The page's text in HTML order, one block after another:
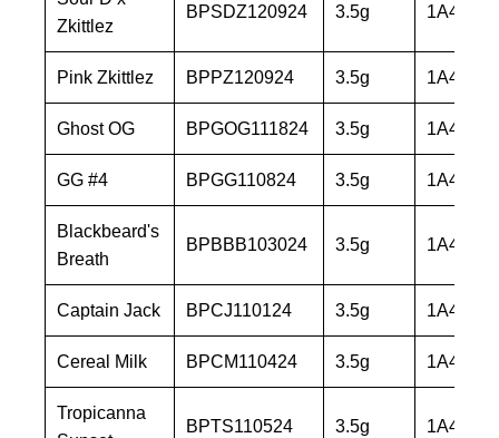
Zkittlez
BPSDZ120924 3.5g
Pink Zkittlez BPPZ120924 3.5g
Ghost OG BPGOG111824 3.5g
GG #4 BPGG110824 3.5g
Blackbeard's
Breath
BPBBB103024 3.5g
Captain Jack BPCJ110124 3.5g
Cereal Milk BPCM110424 3.5g
Tropicanna
BPTS110524 3.5g